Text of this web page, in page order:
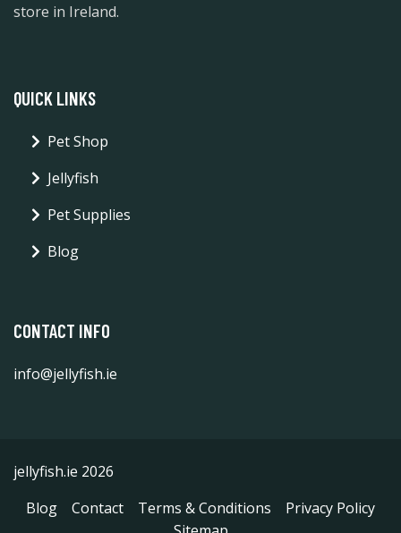
store in Ireland.
QUICK LINKS
Pet Shop
Jellyfish
Pet Supplies
Blog
CONTACT INFO
info@jellyfish.ie
jellyfish.ie 2026
Blog
Contact Terms & Conditions
Privacy Policy